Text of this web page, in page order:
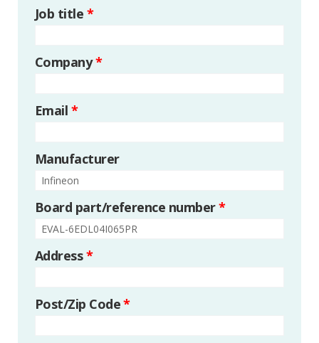
Job title *
Company*
Email *
Manufacturer
Board part/reference number*
Address*
Post/Zip Code*